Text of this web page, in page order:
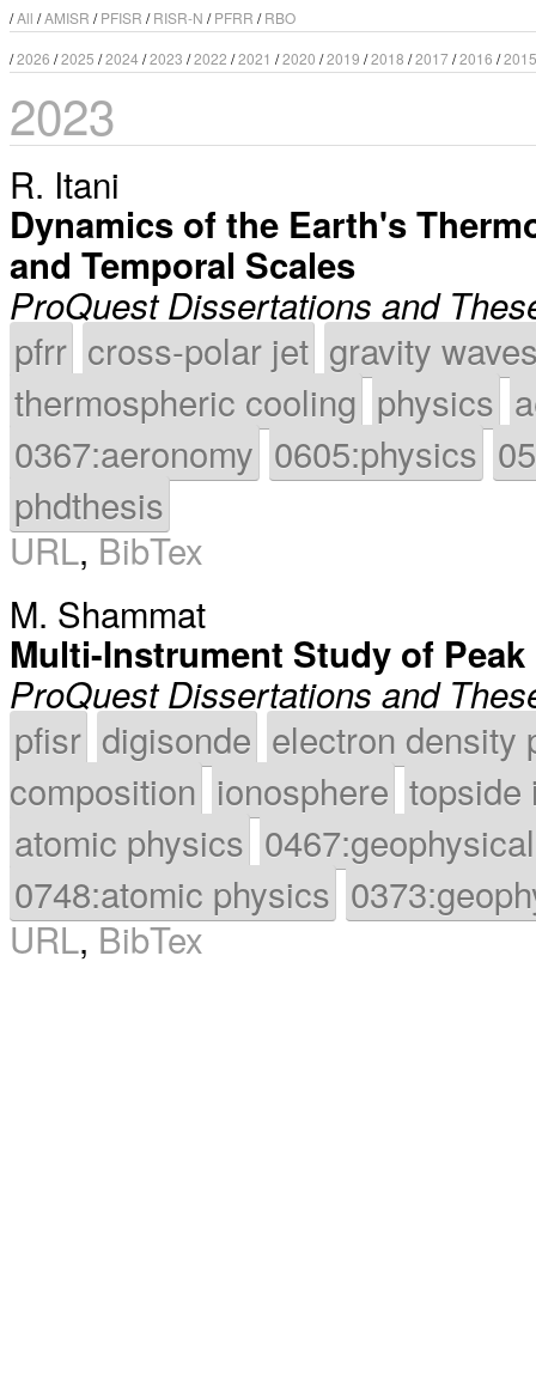
/All /AMISR /PFISR /RISR-N /PFRR /RBO
/2026 /2025 /2024 /2023 /2022 /2021 /2020 /2019 /2018 /2017/2016 /2015
2023
R. Itani
Dynamics of the Earth's
and Temporal Scales
ProQuest Dissertations and
pfrr cross-polar jet gravity
thermospheric cooling physics
0367:aeronomy 0605:physics
phdthesis
URL,BibTex
M. Shammat
Multi-Instrument Study of
ProQuest Dissertations and
pfisr digisonde electron density
composition ionosphere topside
atomic physics
0748:atomic physics
URL,BibTex